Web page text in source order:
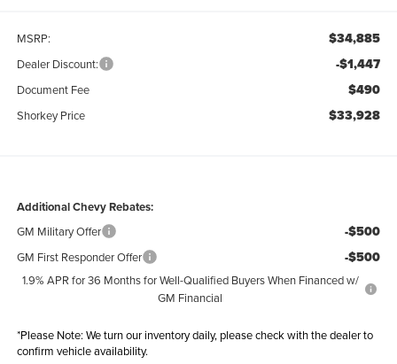
MSRP: $34,885
Dealer Discount: -$1,447
Document Fee $490
Shorkey Price $33,928
Additional Chevy Rebates:
GM Military Offer -$500
GM First Responder Offer -$500
1.9% APR for 36 Months for Well-Qualified Buyers When Financed w/
GM Financial
*Please Note: We turn our inventory daily, please check with the dealer to
confirm vehicle availability.